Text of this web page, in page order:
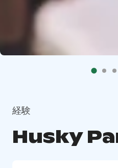
経験
Husky